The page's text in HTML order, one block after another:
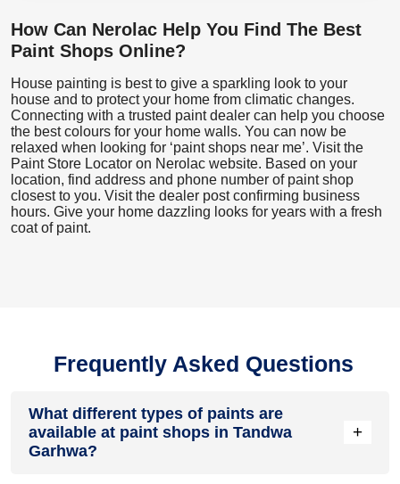
How Can Nerolac Help You Find The Best
Paint Shops Online?
House painting is best to give a sparkling look to your
house and to protect your home from climatic changes.
Connecting with a trusted paint dealer can help you choose
the best colours for your home walls. You can now be
relaxed when looking for ‘paint shops near me’. Visit the
Paint Store Locator on Nerolac website. Based on your
location, find address and phone number of paint shop
closest to you. Visit the dealer post confirming business
hours. Give your home dazzling looks for years with a fresh
coat of paint.
Frequently Asked Questions
What different types of paints are
available at paint shops in Tandwa
Garhwa?
+